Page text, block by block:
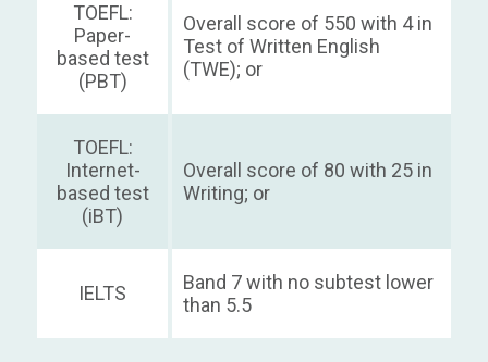
TOEFL:
Paper-
based test
(PBT)
Overall score of 550 with 4 in
Test of Written English
(TWE); or
TOEFL:
Internet-
based test
(iBT)
Overall score of 80 with 25 in
Writing; or
IELTS
Band 7 with no subtest lower
than 5.5